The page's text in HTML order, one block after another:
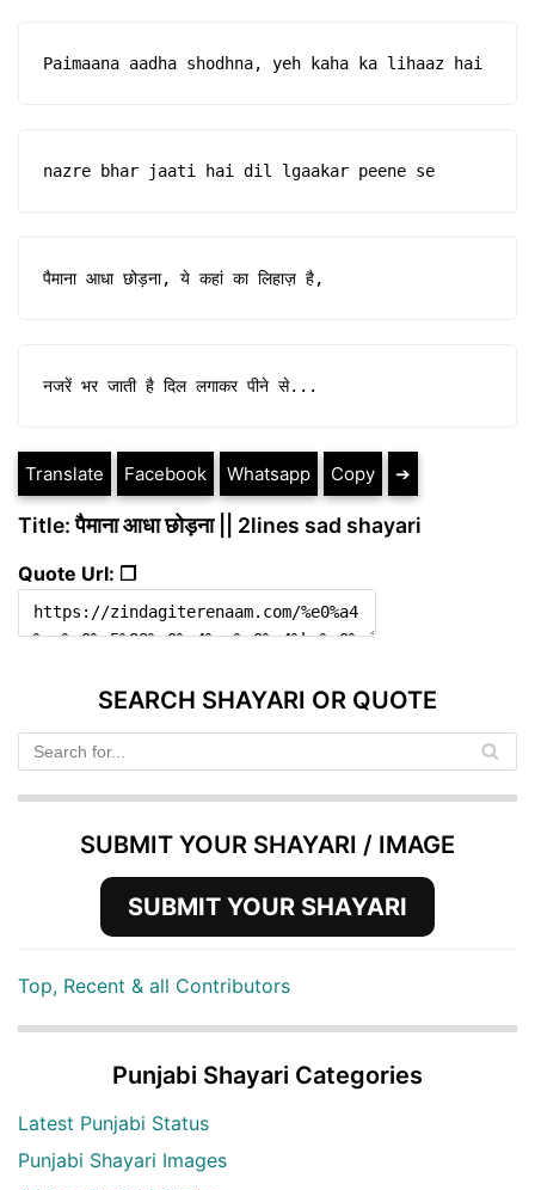
Paimaana aadha shodhna, yeh kaha ka lihaaz hai
nazre bhar jaati hai dil lgaakar peene se
पैमाना आधा छोड़ना, ये कहां का लिहाज़ है,
नजरें भर जाती है दिल लगाकर पीने से...
Translate Facebook Whatsapp Copy ➔
Title: पैमाना आधा छोड़ना || 2lines sad shayari
Quote Url: ❐
SEARCH SHAYARI OR QUOTE
SUBMIT YOUR SHAYARI / IMAGE
SUBMIT YOUR SHAYARI
Top, Recent & all Contributors
Punjabi Shayari Categories
Latest Punjabi Status
Punjabi Shayari Images